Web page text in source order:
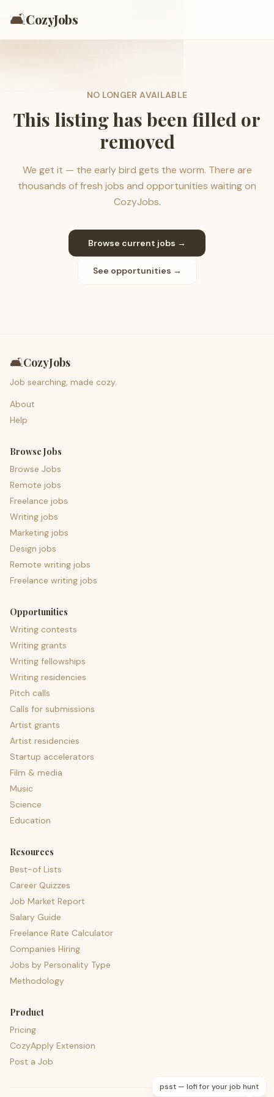
🛋️CozyJobs
NO LONGER AVAILABLE
This listing has been filled or
removed
We get it — the early bird gets the worm. There are
thousands of fresh jobs and opportunities waiting on
CozyJobs.
Browse current jobs →
See opportunities →
🛋️CozyJobs
Job searching, made cozy.
About
Help
Browse Jobs
Browse Jobs
Remote jobs
Freelance jobs
Writing jobs
Marketing jobs
Design jobs
Remote writing jobs
Freelance writing jobs
Opportunities
Writing contests
Writing grants
Writing fellowships
Writing residencies
Pitch calls
Calls for submissions
Artist grants
Artist residencies
Startup accelerators
Film & media
Music
Science
Education
Resources
Best-of Lists
Career Quizzes
Job Market Report
Salary Guide
Freelance Rate Calculator
Companies Hiring
Jobs by Personality Type
Methodology
Product
Pricing
CozyApply Extension
Post a Job
psst — lofi for your job hunt